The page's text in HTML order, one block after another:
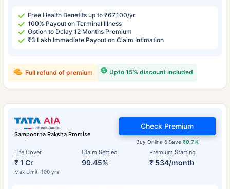
Free Health Benefits up to ₹67,100/yr
100% Payout on Terminal Illness
Option to Delay 12 Months Premium
₹3 Lakh Immediate Payout on Claim Intimation
Upto 15% discount included
Full refund of premium
Sampoorna Raksha Promise
Life Cover
₹ 1 Cr
Max Limit: 100 yrs
Claim Settled
99.45%
Premium Starting
₹ 534/month
Buy Online & Save ₹0.7 K
Check Premium